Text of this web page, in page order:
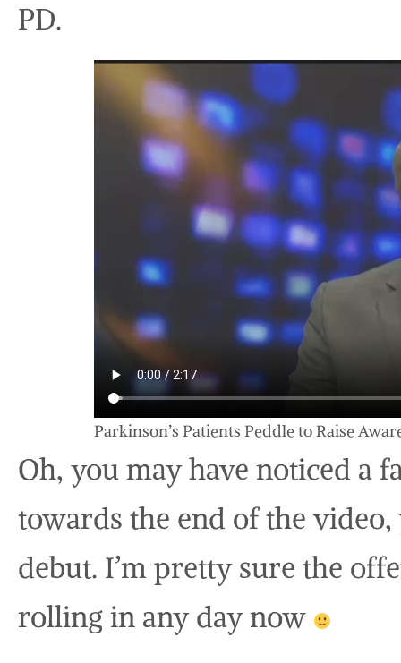
PD.
Parkinson’s Patients Peddle to Raise
Oh, you may have noticed a
towards the end of the
debut. I’m pretty sure the
rolling in any day now